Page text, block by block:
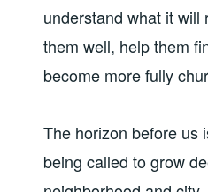
understand what it will
them well, help them
become more fully
The horizon before us
being called to grow